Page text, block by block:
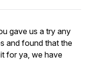
gave us a try any
and found that the
for ya, we have